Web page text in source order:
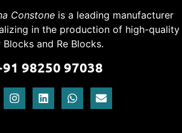
Constone is a leading manufacturer
in the production of high-quality
Blocks and Re Blocks.
98250 97038